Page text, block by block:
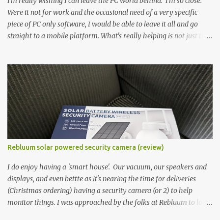
Were it not for work and the occasional need of a very specific
piece of PC only software, I would be able to leave it all and go
straight to a mobile platform. What's really helping is not just the
I'm still loving my Pixelbook every moment, despite its age it still
performs very well. Then comes along the Chromebook Flip -
this is the Asus Chromebook Flip C434T . I'd received their base
version, the one with the Intel Core m3 - and it has the minimal
amount of RAM for the model with just 4GB. Even though this is
pretty much the minimal model for specs, I have been immensely
impressed by it. Like it's a big jump up in terms of how fluid it is
compared to others I've used. Plus, it's also the touchscreen
variant, so that already bumps it up a h...
Rebluum solar powered security camera (review)
I do enjoy having a 'smart house'. Our vacuum, our speakers and
displays, and even bettte as it's nearing the time for deliveries
(Christmas ordering) having a security camera (or 2) to help
monitor things. I was approached by the folks at Rebluum to look